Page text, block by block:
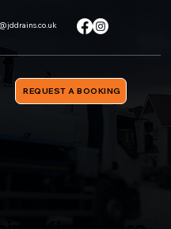
REQUEST A BOOKING